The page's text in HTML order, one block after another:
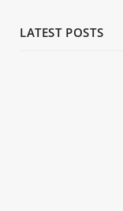
LATEST POSTS